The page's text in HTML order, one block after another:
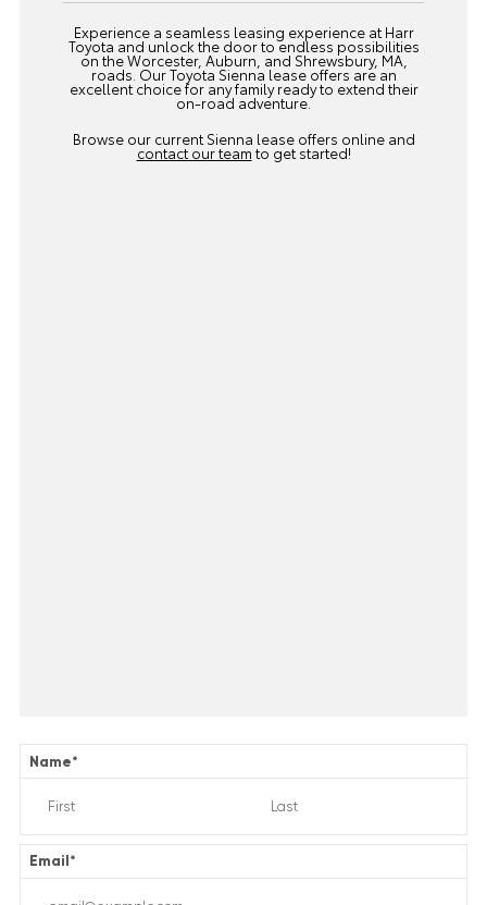
Experience a seamless leasing experience at Harr
Toyota and unlock the door to endless possibilities
on the Worcester, Auburn, and Shrewsbury, MA,
roads. Our Toyota Sienna lease offers are an
excellent choice for any family ready to extend their
on-road adventure.
Browse our current Sienna lease offers online and
contact our team to get started!
Name*
Email*